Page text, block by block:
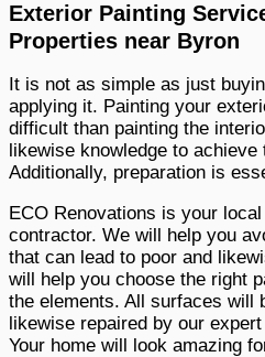
Exterior Painting
Properties near Byron
It is not as simple as just
applying it. Painting your
difficult than painting the
likewise knowledge to
Additionally, preparation is
ECO Renovations is your
contractor. We will help you
that can lead to poor and
will help you choose the right
the elements. All surfaces will
likewise repaired by our
Your home will look amazing